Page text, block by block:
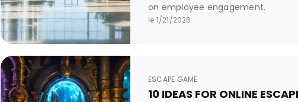
on employee engagement.
le 1/21/2026
ESCAPE GAME
10 IDEAS FOR ONLINE